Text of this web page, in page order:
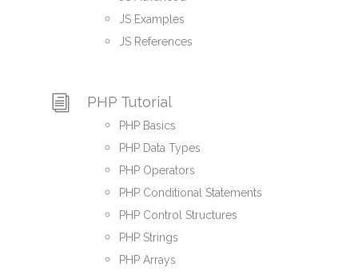
JS Examples
JS References
PHP Tutorial
PHP Basics
PHP Data Types
PHP Operators
PHP Conditional Statements
PHP Control Structures
PHP Strings
PHP Arrays